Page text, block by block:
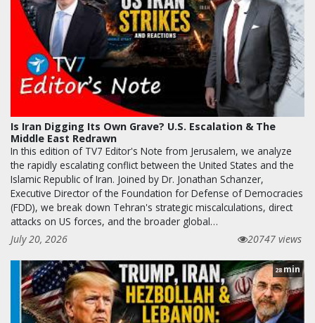
Is Iran Digging Its Own Grave? U.S. Escalation & The
Middle East Redrawn
In this edition of TV7 Editor's Note from Jerusalem, we analyze
the rapidly escalating conflict between the United States and the
Islamic Republic of Iran. Joined by Dr. Jonathan Schanzer,
Executive Director of the Foundation for Defense of Democracies
(FDD), we break down Tehran's strategic miscalculations, direct
attacks on US forces, and the broader global…
July 20, 2026
20747 views
28min